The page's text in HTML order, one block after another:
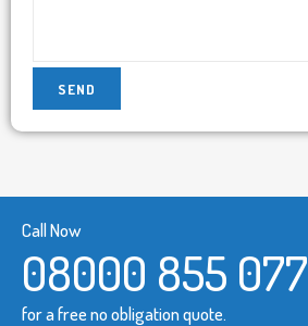
Call Now
08000 855 077
for a free no obligation quote.